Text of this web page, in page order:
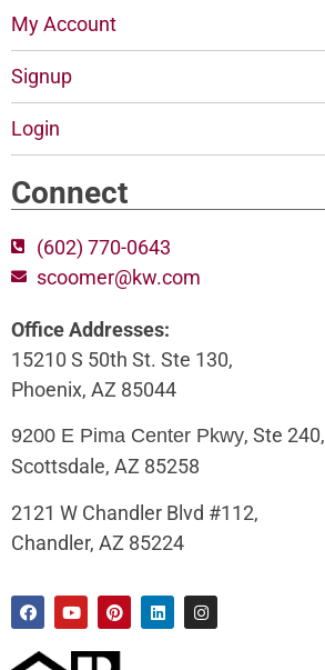
My Account
Signup
Login
Connect
(602) 770-0643
scoomer@kw.com
Office Addresses:
15210 S 50th St. Ste 130,
Phoenix, AZ 85044
9200 E Pima Center Pkwy, Ste 240,
Scottsdale, AZ 85258
2121 W Chandler Blvd #112,
Chandler, AZ 85224